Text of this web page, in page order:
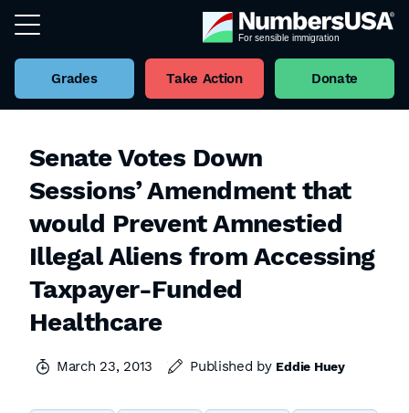
Grades Take Action Donate
Senate Votes Down
Sessions’ Amendment that
would Prevent Amnestied
Illegal Aliens from Accessing
Taxpayer-Funded
Healthcare
March 23, 2013 Published by Eddie Huey